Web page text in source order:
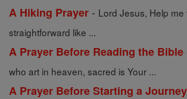
A Hiking Prayer - Lord Jesus, Help me
straightforward like ...
A Prayer Before Reading the Bible
who art in heaven, sacred is Your ...
A Prayer Before Starting a Journey